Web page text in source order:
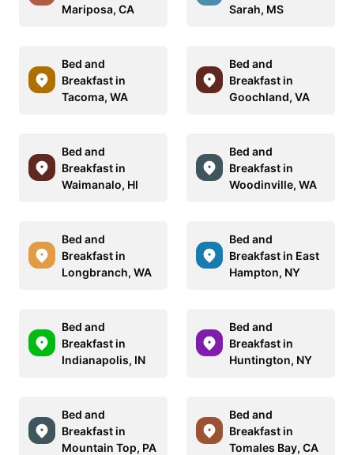
Mariposa, CA
Sarah, MS
Bed and
Breakfast in
Tacoma, WA
Bed and
Breakfast in
Goochland, VA
Bed and
Breakfast in
Waimanalo, HI
Bed and
Breakfast in
Woodinville, WA
Bed and
Breakfast in
Longbranch, WA
Bed and
Breakfast in East
Hampton, NY
Bed and
Breakfast in
Indianapolis, IN
Bed and
Breakfast in
Huntington, NY
Bed and
Breakfast in
Mountain Top, PA
Bed and
Breakfast in
Tomales Bay, CA